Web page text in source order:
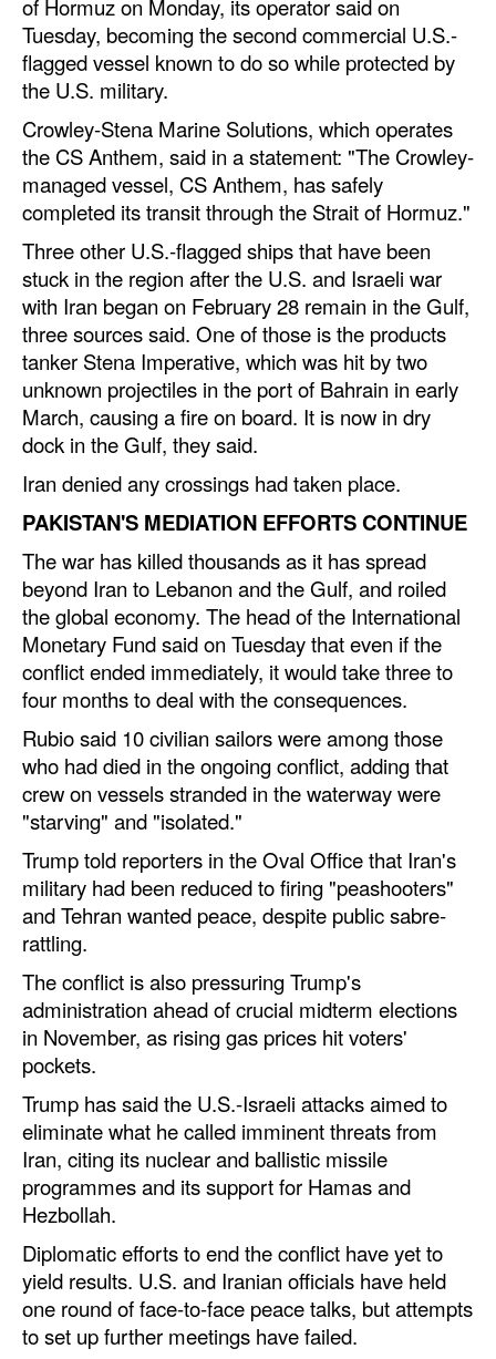
of Hormuz on Monday, its operator said on
Tuesday, becoming the second commercial U.S.-
flagged vessel known to do so while protected by
the U.S. military.
Crowley-Stena Marine Solutions, which operates
the CS Anthem, said in a statement: "The Crowley-
managed vessel, CS Anthem, has safely
completed its transit through the Strait of Hormuz."
Three other U.S.-flagged ships that have been
stuck in the region after the U.S. and Israeli war
with Iran began on February 28 remain in the Gulf,
three sources said. One of those is the products
tanker Stena Imperative, which was hit by two
unknown projectiles in the port of Bahrain in early
March, causing a fire on board. It is now in dry
dock in the Gulf, they said.
Iran denied any crossings had taken place.
PAKISTAN'S MEDIATION EFFORTS CONTINUE
The war has killed thousands as it has spread
beyond Iran to Lebanon and the Gulf, and roiled
the global economy. The head of the International
Monetary Fund said on Tuesday that even if the
conflict ended immediately, it would take three to
four months to deal with the consequences.
Rubio said 10 civilian sailors were among those
who had died in the ongoing conflict, adding that
crew on vessels stranded in the waterway were
"starving" and "isolated."
Trump told reporters in the Oval Office that Iran's
military had been reduced to firing "peashooters"
and Tehran wanted peace, despite public sabre-
rattling.
The conflict is also pressuring Trump's
administration ahead of crucial midterm elections
in November, as rising gas prices hit voters'
pockets.
Trump has said the U.S.-Israeli attacks aimed to
eliminate what he called imminent threats from
Iran, citing its nuclear and ballistic missile
programmes and its support for Hamas and
Hezbollah.
Diplomatic efforts to end the conflict have yet to
yield results. U.S. and Iranian officials have held
one round of face-to-face peace talks, but attempts
to set up further meetings have failed.